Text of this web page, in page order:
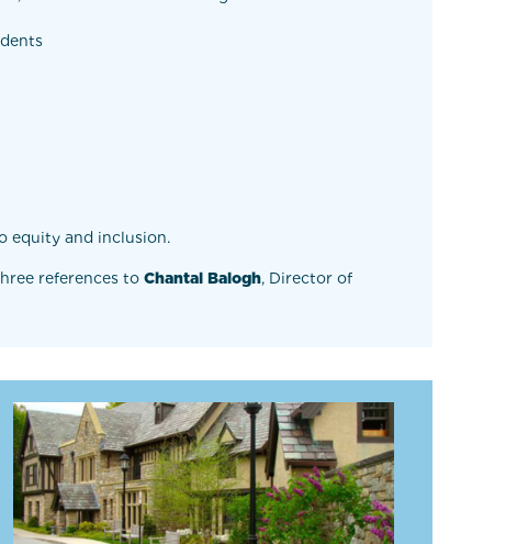
equity and inclusion.
references to Chantal Balogh, Director of